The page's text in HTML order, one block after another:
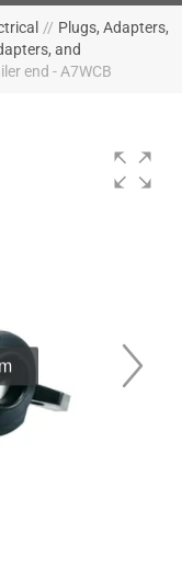
// Plugs, Adapters,
and
end - A7WCB